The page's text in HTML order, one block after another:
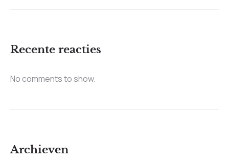
Recente reacties
No comments to show.
Archieven